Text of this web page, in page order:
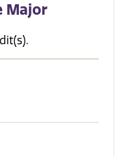
Major